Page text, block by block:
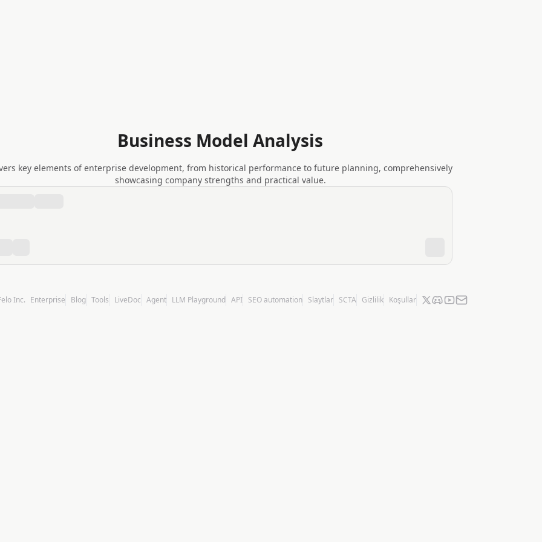
Business Model Analysis
key elements of enterprise development, from historical performance to future planning, comprehensively
showcasing company strengths and practical value.
Inc. Enterprise Blog Tools LiveDoc Agent LLM Playground API SEO automation Slaytlar SCTA Gizlilik Koşullar